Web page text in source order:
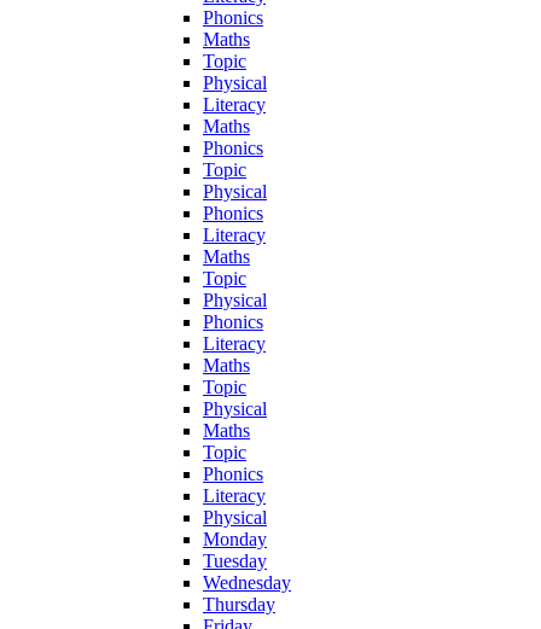
Phonics
Maths
Topic
Physical
Literacy
Maths
Phonics
Topic
Physical
Phonics
Literacy
Maths
Topic
Physical
Phonics
Literacy
Maths
Topic
Physical
Maths
Topic
Phonics
Literacy
Physical
Monday
Tuesday
Wednesday
Thursday